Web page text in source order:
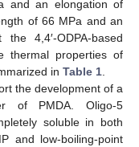
and an elongation of
of 66 MPa and an
4,4′-ODPA-based
thermal properties of
in Table 1.
the development of a
of PMDA. Oligo-5
soluble in both
and low-boiling-point